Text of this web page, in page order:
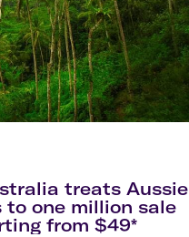
treats Aussie
to one million sale
from $49*